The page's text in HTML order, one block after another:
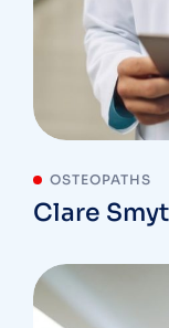
OSTEOPATHS
Clare